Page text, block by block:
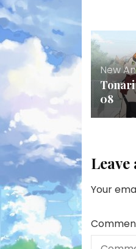
New
08
Leave
Your